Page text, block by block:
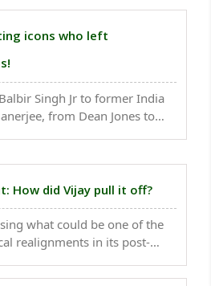
the remainder of the series
icons who left
Singh Jr to former India
from Dean Jones to
abode...
How did Vijay pull it off?
what could be one of the
realignments in its post-